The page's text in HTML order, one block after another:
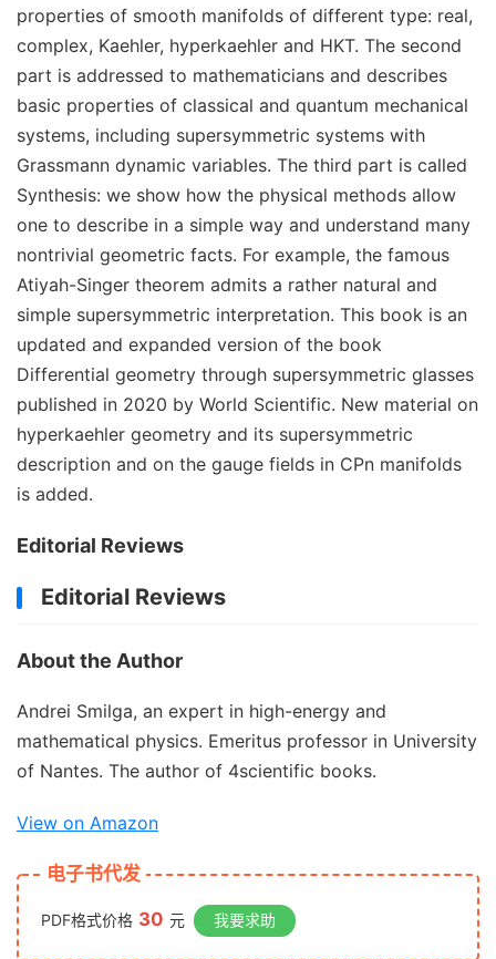
properties of smooth manifolds of different type: real,
complex, Kaehler, hyperkaehler and HKT. The second
part is addressed to mathematicians and describes
basic properties of classical and quantum mechanical
systems, including supersymmetric systems with
Grassmann dynamic variables. The third part is called
Synthesis: we show how the physical methods allow
one to describe in a simple way and understand many
nontrivial geometric facts. For example, the famous
Atiyah-Singer theorem admits a rather natural and
simple supersymmetric interpretation. This book is an
updated and expanded version of the book
Differential geometry through supersymmetric glasses
published in 2020 by World Scientific. New material on
hyperkaehler geometry and its supersymmetric
description and on the gauge fields in CPn manifolds
is added.
Editorial Reviews
Editorial Reviews
About the Author
Andrei Smilga, an expert in high-energy and
mathematical physics. Emeritus professor in University
of Nantes. The author of 4scientific books.
View on Amazon
电子书代发
PDF格式价格 30 元 我要求助